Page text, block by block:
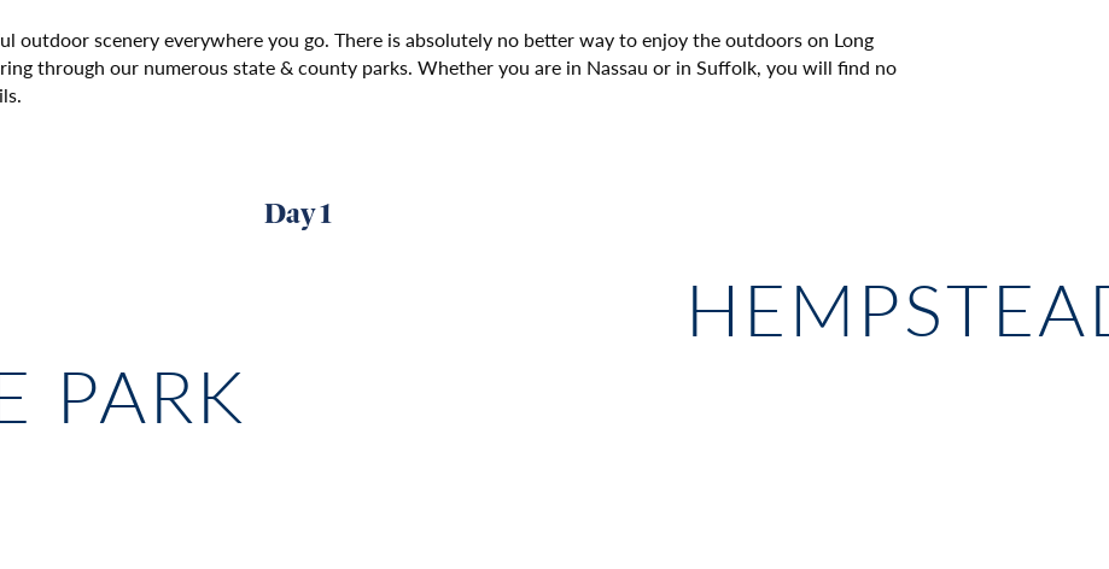
outdoor scenery everywhere you go. There is absolutely no better way to enjoy the outdoors on Long
through our numerous state & county parks. Whether you are in Nassau or in Suffolk, you will find no
Day 1
PARK